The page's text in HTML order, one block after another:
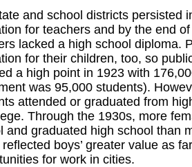
and school districts persisted
for teachers and by the end
lacked a high school diploma.
for their children, too, so
a high point in 1923 with
was 95,000 students).
attended or graduated from
Through the 1930s, more
and graduated high school than
boys’ greater value as
for work in cities.